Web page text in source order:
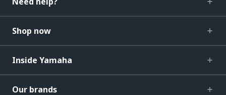
Shop now
Inside Yamaha
Our brands